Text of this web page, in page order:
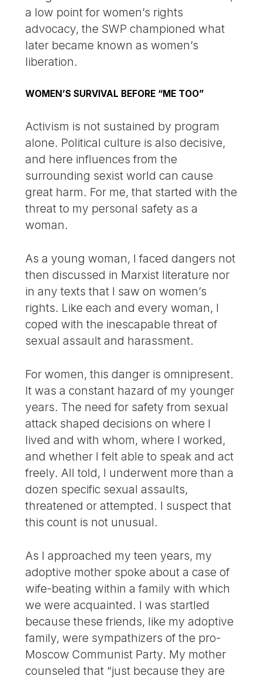
a low point for women’s rights
advocacy, the SWP championed what
later became known as women’s
liberation.
WOMEN’S SURVIVAL BEFORE “ME TOO”
Activism is not sustained by program
alone. Political culture is also decisive,
and here influences from the
surrounding sexist world can cause
great harm. For me, that started with the
threat to my personal safety as a
woman.
As a young woman, I faced dangers not
then discussed in Marxist literature nor
in any texts that I saw on women’s
rights. Like each and every woman, I
coped with the inescapable threat of
sexual assault and harassment.
For women, this danger is omnipresent.
It was a constant hazard of my younger
years. The need for safety from sexual
attack shaped decisions on where I
lived and with whom, where I worked,
and whether I felt able to speak and act
freely. All told, I underwent more than a
dozen specific sexual assaults,
threatened or attempted. I suspect that
this count is not unusual.
As I approached my teen years, my
adoptive mother spoke about a case of
wife-beating within a family with which
we were acquainted. I was startled
because these friends, like my adoptive
family, were sympathizers of the pro-
Moscow Communist Party. My mother
counseled that “just because they are